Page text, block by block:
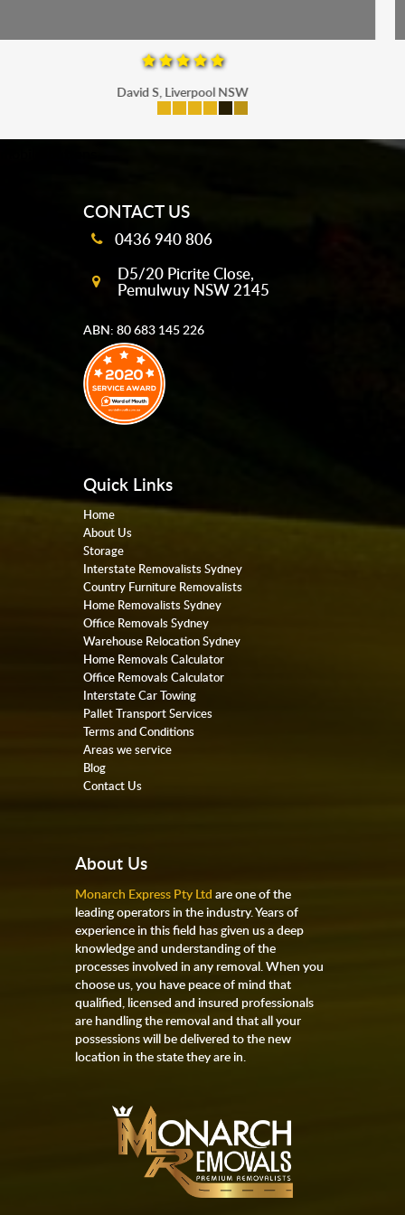
Maria P, Parramatta
CONTACT US
0436 940 806
D5/20 Picrite Close,
Pemulwuy NSW 2145
ABN: 80 683 145 226
Quick Links
Home
About Us
Storage
Interstate Removalists Sydney
Country Furniture Removalists
Home Removalists Sydney
Office Removals Sydney
Warehouse Relocation Sydney
Home Removals Calculator
Office Removals Calculator
Interstate Car Towing
Pallet Transport Services
Terms and Conditions
Areas we service
Blog
Contact Us
About Us
Monarch Express Pty Ltd are one of the
leading operators in the industry. Years of
experience in this field has given us a deep
knowledge and understanding of the
processes involved in any removal. When you
choose us, you have peace of mind that
qualified, licensed and insured professionals
are handling the removal and that all your
possessions will be delivered to the new
location in the state they are in.